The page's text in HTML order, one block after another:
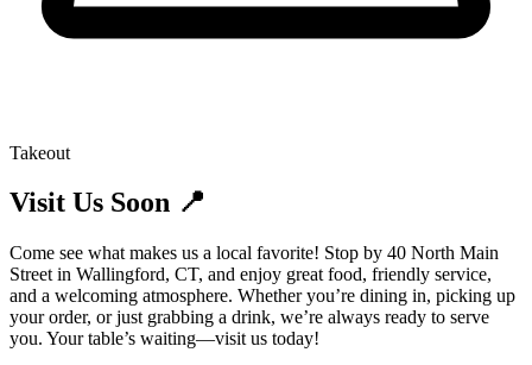
Takeout
Visit Us Soon 📍
Come see what makes us a local favorite! Stop by 40 North Main
Street in Wallingford, CT, and enjoy great food, friendly service,
and a welcoming atmosphere. Whether you’re dining in, picking up
your order, or just grabbing a drink, we’re always ready to serve
you. Your table’s waiting—visit us today!